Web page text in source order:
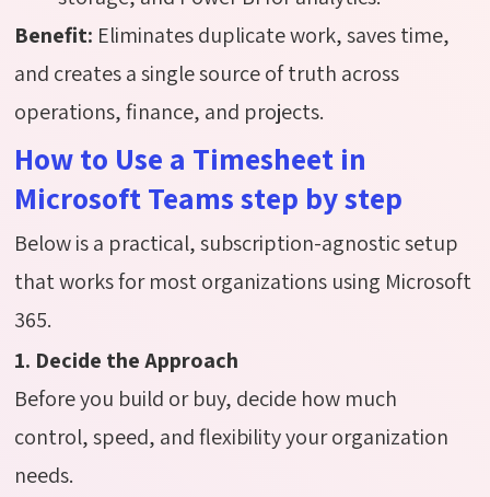
Benefit: Eliminates duplicate work, saves time,
and creates a single source of truth across
operations, finance, and projects.
How to Use a Timesheet in
Microsoft Teams step by step
Below is a practical, subscription-agnostic setup
that works for most organizations using Microsoft
365.
1. Decide the Approach
Before you build or buy, decide how much
control, speed, and flexibility your organization
needs.